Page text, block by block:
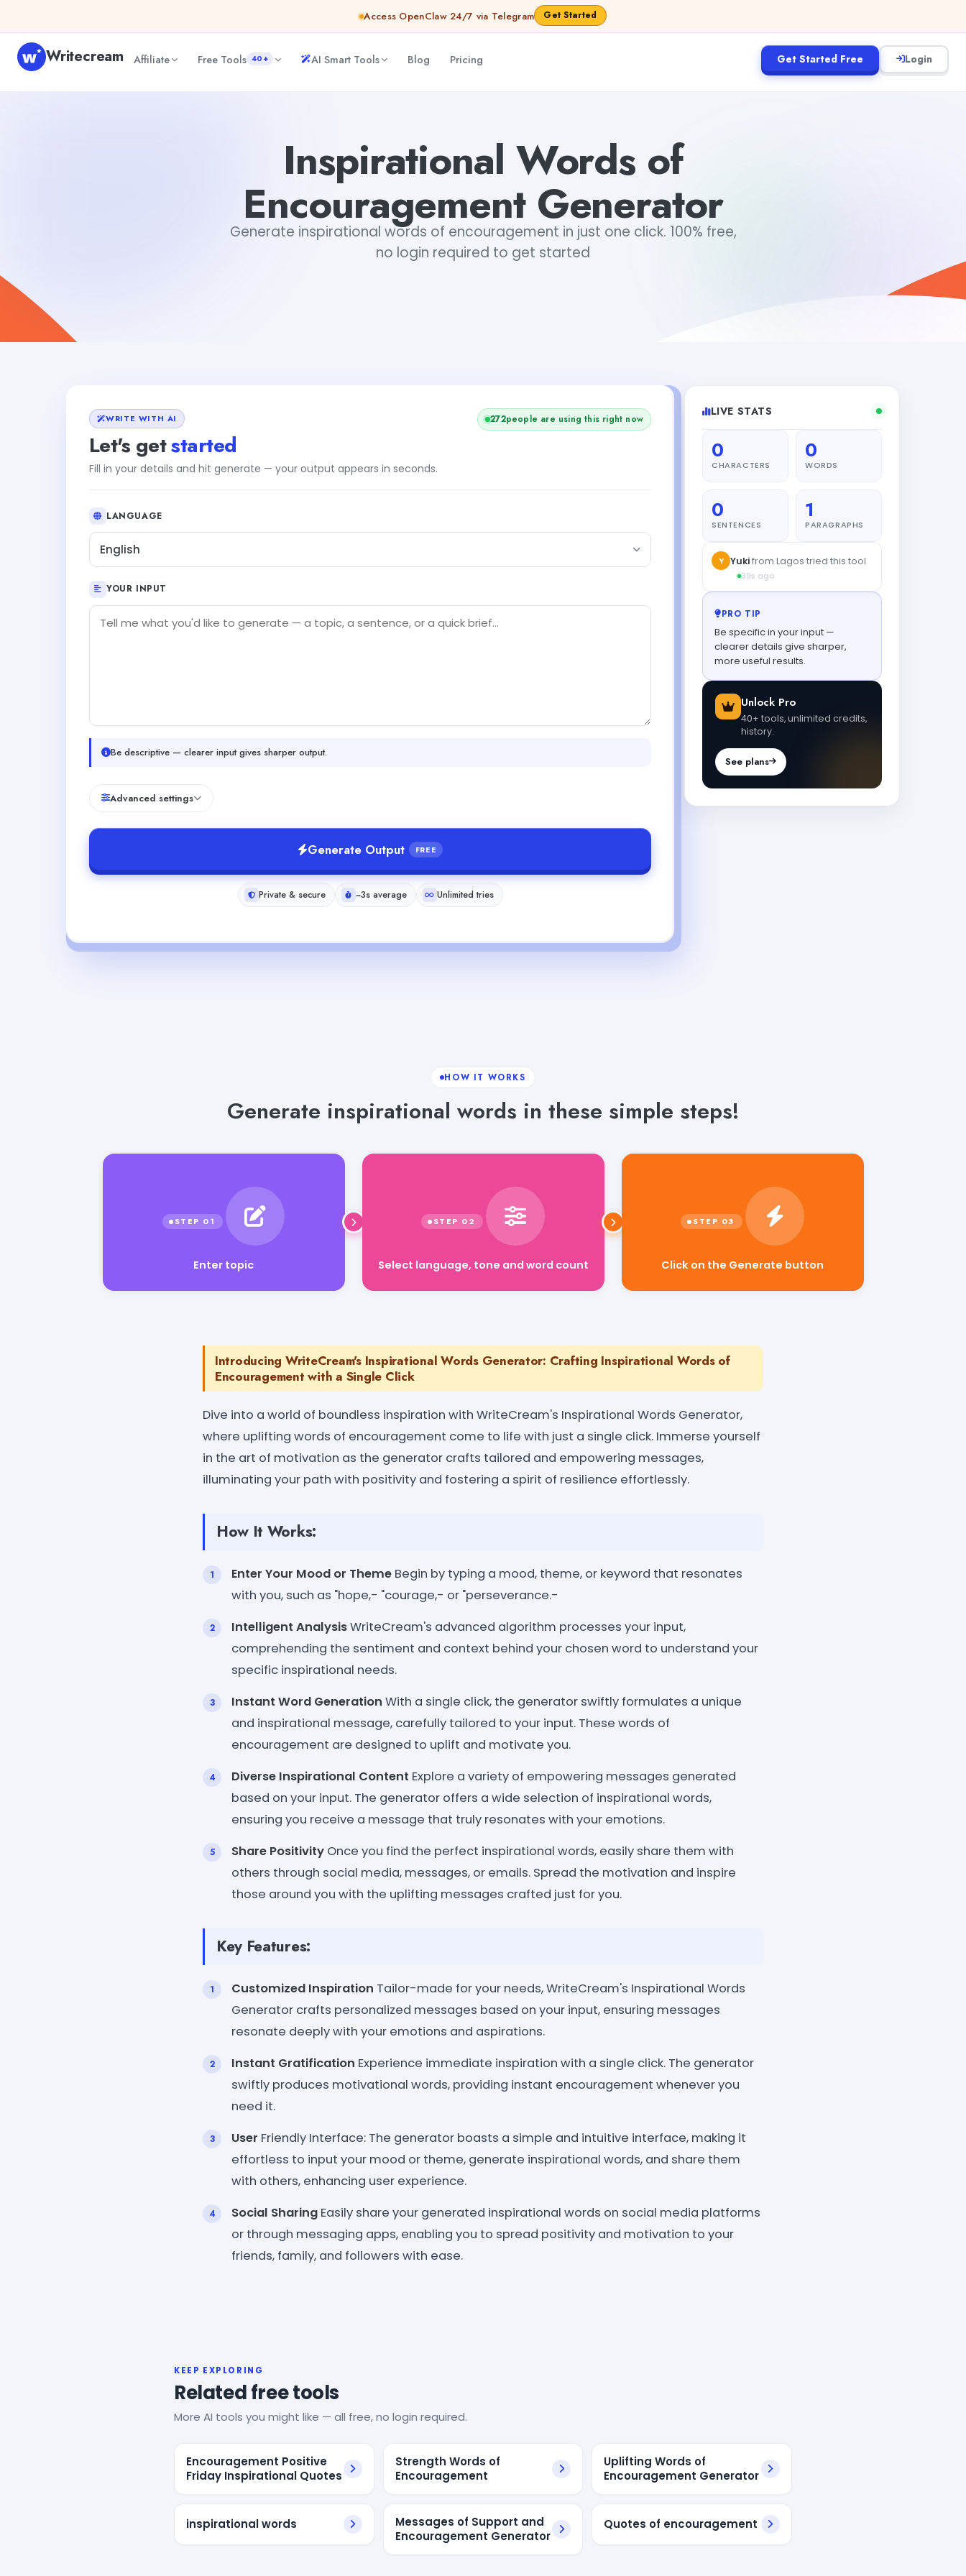
Access OpenClaw 24/7 via Telegram Get Started
Writecream Affiliate Free Tools 40+ AI Smart Tools Blog Pricing Get Started Free Login
Inspirational Words of
Encouragement Generator
Generate inspirational words of encouragement in just one click. 100% free,
no login required to get started
WRITE WITH AI
Let's getstarted
Fill in your details and hit generate — your output appears in seconds.
272people are using this right now
LANGUAGE
English
YOUR INPUT
Be descriptive — clearer input gives sharper output.
Advanced settings
Generate Output FREE
Private & secure ~3s average Unlimited tries
LIVE STATS
0
CHARACTERS
0
WORDS
0
SENTENCES
1
PARAGRAPHS
PRO TIP
Be specific in your input —
clearer details give sharper,
more useful results.
Unlock Pro
40+ tools, unlimited credits,
history.
See plans
HOW IT WORKS
Generate inspirational words in these simple steps!
Enter topic Select language, tone and word count Click on the Generate button
Introducing WriteCream's Inspirational Words Generator: Crafting Inspirational Words of
Encouragement with a Single Click
Dive into a world of boundless inspiration with WriteCream's Inspirational Words Generator,
where uplifting words of encouragement come to life with just a single click. Immerse yourself
in the art of motivation as the generator crafts tailored and empowering messages,
illuminating your path with positivity and fostering a spirit of resilience effortlessly.
How It Works:
Enter Your Mood or Theme Begin by typing a mood, theme, or keyword that resonates
with you, such as "hope,- "courage,- or "perseverance.-
Intelligent AnalysisWriteCream's advanced algorithm processes your input,
comprehending the sentiment and context behind your chosen word to understand your
specific inspirational needs.
Instant Word Generation With a single click, the generator swiftly formulates a unique
and inspirational message, carefully tailored to your input. These words of
encouragement are designed to uplift and motivate you.
Diverse Inspirational Content Explore a variety of empowering messages generated
based on your input. The generator offers a wide selection of inspirational words,
ensuring you receive a message that truly resonates with your emotions.
Share Positivity Once you find the perfect inspirational words, easily share them with
others through social media, messages, or emails. Spread the motivation and inspire
those around you with the uplifting messages crafted just for you.
Key Features:
Customized Inspiration Tailor-made for your needs, WriteCream's Inspirational Words
Generator crafts personalized messages based on your input, ensuring messages
resonate deeply with your emotions and aspirations.
Instant Gratification Experience immediate inspiration with a single click. The generator
swiftly produces motivational words, providing instant encouragement whenever you
need it.
User Friendly Interface: The generator boasts a simple and intuitive interface, making it
effortless to input your mood or theme, generate inspirational words, and share them
with others, enhancing user experience.
Social Sharing Easily share your generated inspirational words on social media platforms
or through messaging apps, enabling you to spread positivity and motivation to your
friends, family, and followers with ease.
KEEP EXPLORING
Related free tools
More AI tools you might like — all free, no login required.
Encouragement Positive
Friday Inspirational Quotes
Strength Words of
Encouragement
Uplifting Words of
Encouragement Generator
inspirational words
Messages of Support and
Encouragement Generator
Quotes of encouragement